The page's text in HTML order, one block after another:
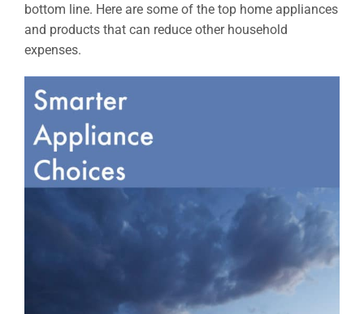
bottom line. Here are some of the top home appliances
and products that can reduce other household
expenses.